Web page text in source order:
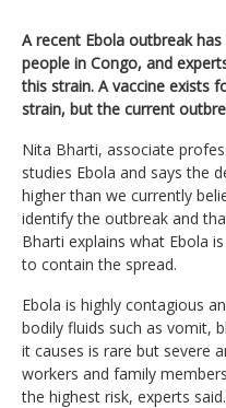
A recent Ebola outbreak
people in Congo, and
this strain. A vaccine exists
strain, but the current
Nita Bharti, associate
studies Ebola and says the
higher than we currently
identify the outbreak and
Bharti explains what Ebola
to contain the spread.
Ebola is highly contagious
bodily fluids such as vomit,
it causes is rare but severe
workers and family
the highest risk, experts said.